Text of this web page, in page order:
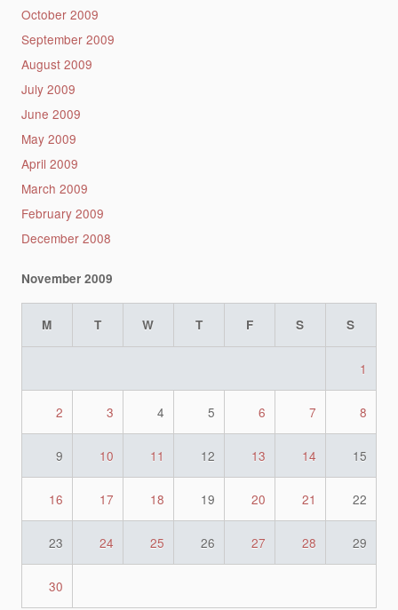
October 2009
September 2009
August 2009
July 2009
June 2009
May 2009
April 2009
March 2009
February 2009
December 2008
November 2009
M T W T F S S
1
2 3 4 5 6 7 8
9 10 11 12 13 14 15
16 17 18 19 20 21 22
23 24 25 26 27 28 29
30